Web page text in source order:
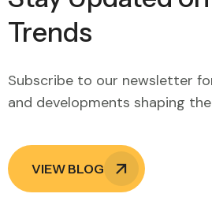
Trends
Subscribe to our newsletter
and developments shaping
VIEW BLOG